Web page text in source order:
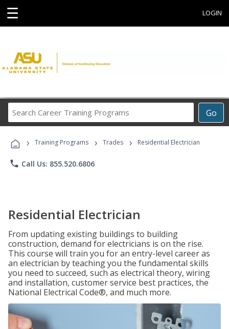
☰ LOGIN
Go
Career
Programs
› Training Programs › Trades › Residential Electrician
phone Call Us: 855.520.6806
Residential Electrician
From updating existing buildings to building
construction, demand for electricians is on the rise.
This course will train you for an entry-level career as
an electrician by teaching you the fundamental skills
you need to succeed, such as electrical theory, wiring
and installation, customer service best practices, the
National Electrical Code®, and much more.